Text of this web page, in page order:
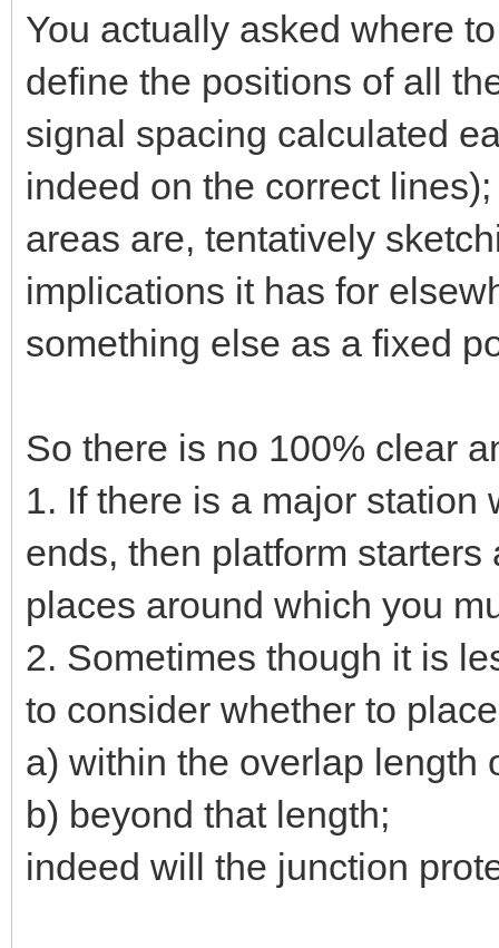
You actually asked where
define the positions of all
signal spacing calculated
indeed on the correct
areas are, tentatively
implications it has for
something else as a fixed
So there is no 100% clear
1. If there is a major
ends, then platform
places around which you
2. Sometimes though it is
to consider whether to
a) within the overlap length
b) beyond that length;
indeed will the junction